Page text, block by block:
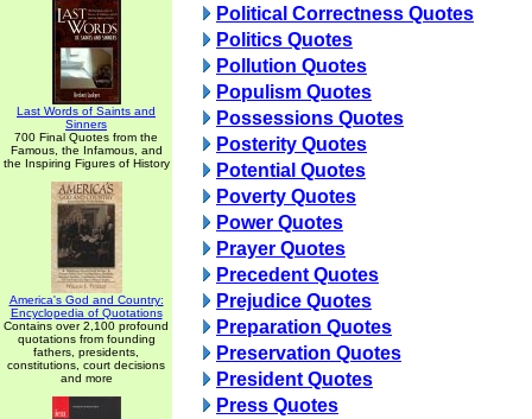
Last Words of Saints and
Sinners
700 Final Quotes from the
Famous, the Infamous, and
the Inspiring Figures of History
America's God and Country:
Encyclopedia of Quotations
Contains over 2,100 profound
quotations from founding
fathers, presidents,
constitutions, court decisions
and more
Political Correctness Quotes
Politics Quotes
Pollution Quotes
Populism Quotes
Possessions Quotes
Posterity Quotes
Potential Quotes
Poverty Quotes
Power Quotes
Prayer Quotes
Precedent Quotes
Prejudice Quotes
Preparation Quotes
Preservation Quotes
President Quotes
Press Quotes